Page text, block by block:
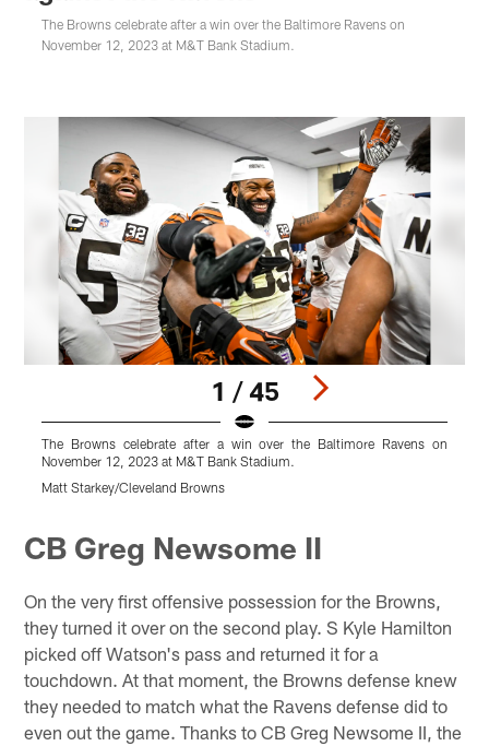
The Browns celebrate after a win over the Baltimore Ravens on
November 12, 2023 at M&T Bank Stadium.
1 / 45
The Browns celebrate after a win over the Baltimore Ravens on
November 12, 2023 at M&T Bank Stadium.
Matt Starkey/Cleveland Browns
CB Greg Newsome II
On the very first offensive possession for the Browns,
they turned it over on the second play. S Kyle Hamilton
picked off Watson's pass and returned it for a
touchdown. At that moment, the Browns defense knew
they needed to match what the Ravens defense did to
even out the game. Thanks to CB Greg Newsome II, the